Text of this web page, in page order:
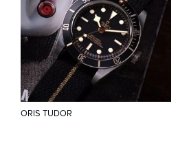
ORIS TUDOR